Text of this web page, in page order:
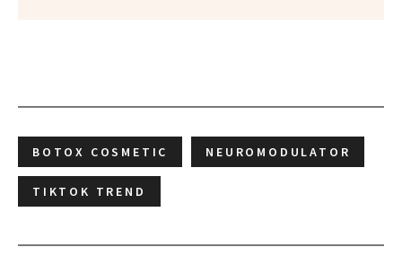
BOTOX COSMETIC NEUROMODULATOR
TIKTOK TREND